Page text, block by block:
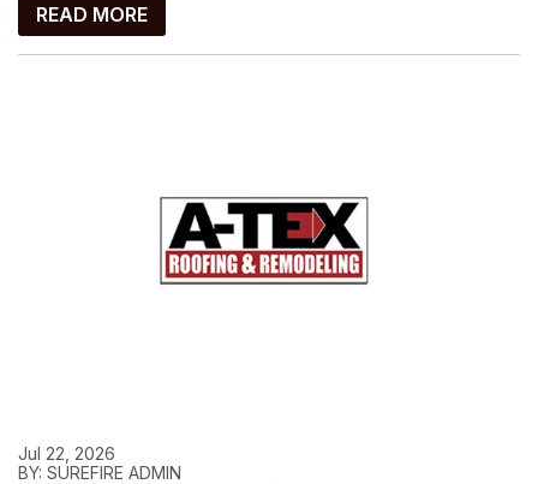
READ MORE
Jul 22, 2026
BY: SUREFIRE ADMIN